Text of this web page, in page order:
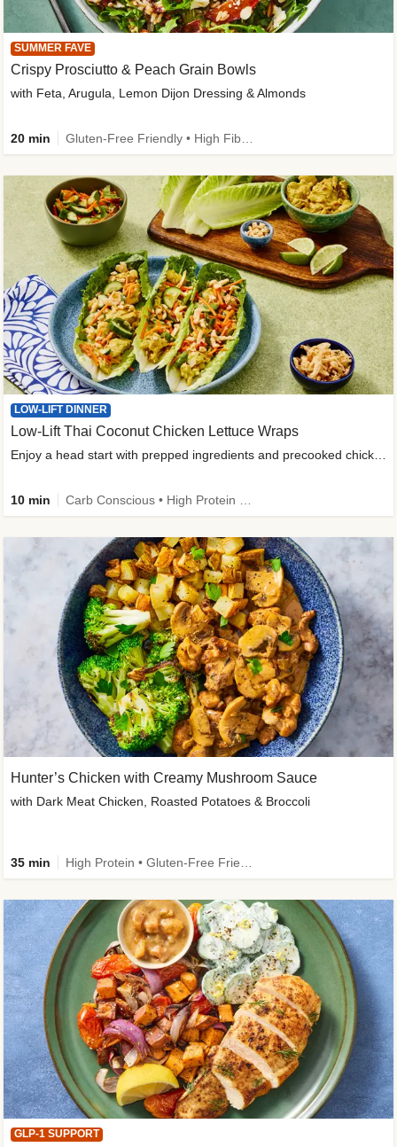
SUMMER FAVE
Crispy Prosciutto & Peach Grain Bowls
with Feta, Arugula, Lemon Dijon Dressing & Almonds
20 min
LOW-LIFT DINNER
Low-Lift Thai Coconut Chicken Lettuce Wraps
Enjoy a head start with prepped ingredients and precooked chicken
10 min
Hunter’s Chicken with Creamy Mushroom Sauce
with Dark Meat Chicken, Roasted Potatoes & Broccoli
35 min
GLP-1 SUPPORT